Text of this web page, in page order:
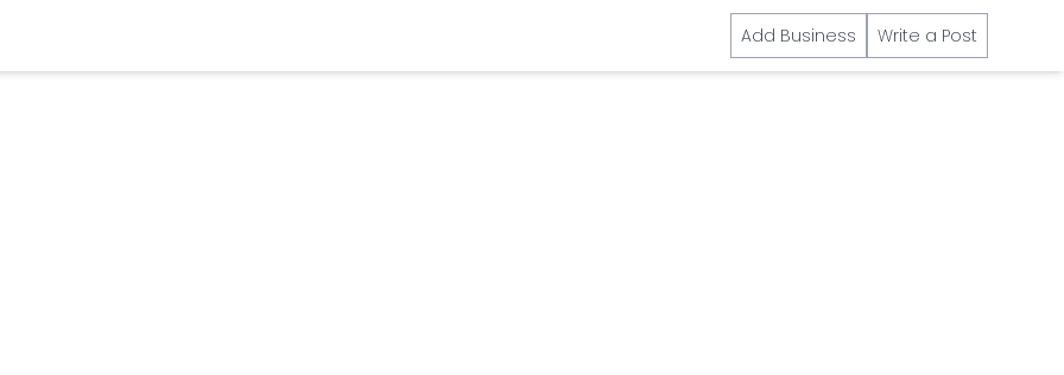
Add Business Write a Post